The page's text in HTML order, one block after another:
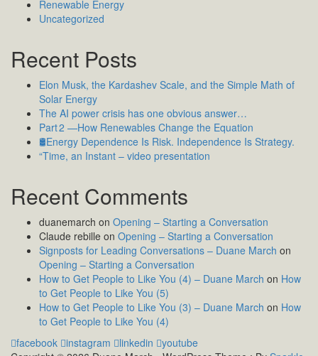
Renewable Energy
Uncategorized
Recent Posts
Elon Musk, the Kardashev Scale, and the Simple Math of
Solar Energy
The AI power crisis has one obvious answer…
Part 2 —How Renewables Change the Equation
🛢️Energy Dependence Is Risk. Independence Is Strategy.
“Time, an Instant – video presentation
Recent Comments
duanemarch on Opening – Starting a Conversation
Claude rebille on Opening – Starting a Conversation
Signposts for Leading Conversations – Duane March on
Opening – Starting a Conversation
How to Get People to Like You (4) – Duane March on How
to Get People to Like You (5)
How to Get People to Like You (3) – Duane March on How
to Get People to Like You (4)
facebook instagram linkedin
youtube